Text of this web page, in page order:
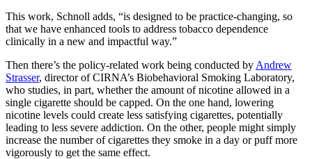
This work, Schnoll adds, “is designed to be practice-changing, so
that we have enhanced tools to address tobacco dependence
clinically in a new and impactful way.”
Then there’s the policy-related work being conducted by Andrew
Strasser, director of CIRNA’s Biobehavioral Smoking Laboratory,
who studies, in part, whether the amount of nicotine allowed in a
single cigarette should be capped. On the one hand, lowering
nicotine levels could create less satisfying cigarettes, potentially
leading to less severe addiction. On the other, people might simply
increase the number of cigarettes they smoke in a day or puff more
vigorously to get the same effect.